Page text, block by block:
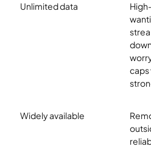
Unlimited data
caps
Widely available